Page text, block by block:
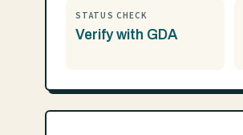
STATUS CHECK
Verify with GDA